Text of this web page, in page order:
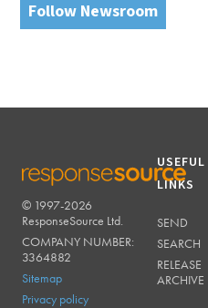
Follow Newsroom
RESPONSESOURCE
© 1997-2026
ResponseSource Ltd.
COMPANY NUMBER:
3364882
Sitemap
Privacy policy
USEFUL
LINKS
SEND
SEARCH
RELEASE
ARCHIVE